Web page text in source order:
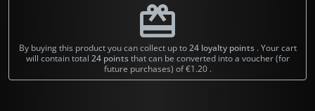
redeem
By buying this product you can collect up to24loyalty points. Your cart
will contain total 24pointsthat can be converted into a voucher (for
future purchases) of€1.20.